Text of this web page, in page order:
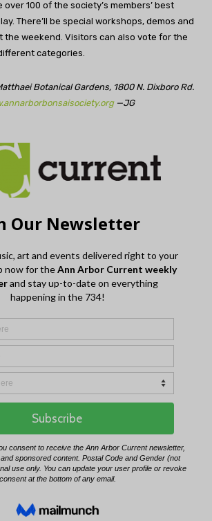
100 of the society’s members’ best
There’ll be special workshops, demos and
weekend. Visitors can also vote for the
categories.
Botanical Gardens, 1800 N. Dixboro Rd.
—JG